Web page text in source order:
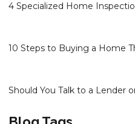
4 Specialized Home
10 Steps to Buying a Home
Should You Talk to a Lender